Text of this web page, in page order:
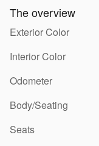
The overview
Exterior Color
Interior Color
Odometer
Body/Seating
Seats